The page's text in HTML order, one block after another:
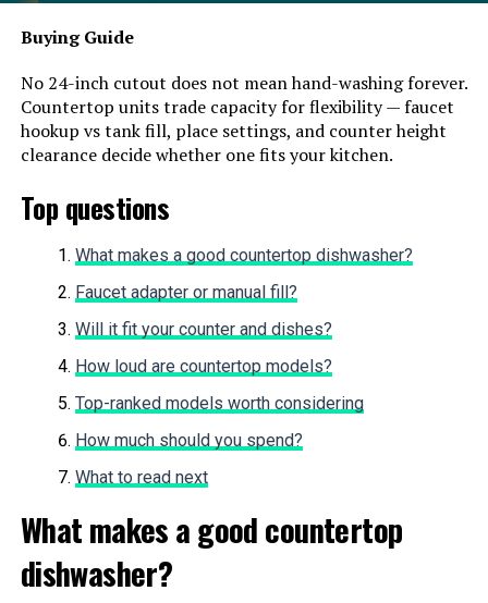
Buying Guide
No 24-inch cutout does not mean hand-washing forever.
Countertop units trade capacity for flexibility — faucet
hookup vs tank fill, place settings, and counter height
clearance decide whether one fits your kitchen.
Top questions
What makes a good countertop dishwasher?
Faucet adapter or manual fill?
Will it fit your counter and dishes?
How loud are countertop models?
Top-ranked models worth considering
How much should you spend?
What to read next
What makes a good countertop
dishwasher?